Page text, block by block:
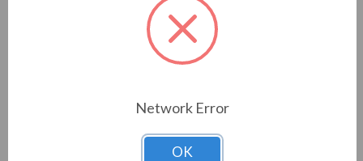
Network Error
OK